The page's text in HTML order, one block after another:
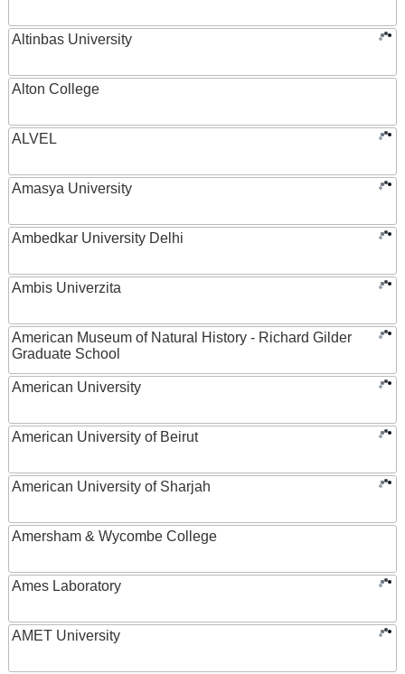
Altinbas University
Alton College
ALVEL
Amasya University
Ambedkar University Delhi
Ambis Univerzita
American Museum of Natural History - Richard Gilder
Graduate School
American University
American University of Beirut
American University of Sharjah
Amersham & Wycombe College
Ames Laboratory
AMET University